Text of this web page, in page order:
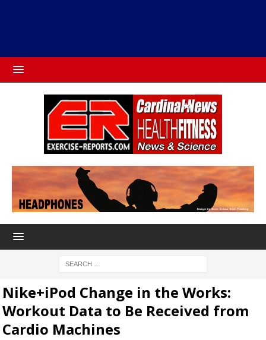
Nike+iPod Change in the Works:
Workout Data to Be Received from
Cardio Machines